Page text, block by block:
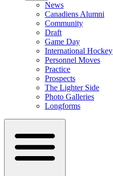
News
Canadiens Alumni
Community
Draft
Game Day
International Hockey
Personnel Moves
Practice
Prospects
The Lighter Side
Photo Galleries
Longforms